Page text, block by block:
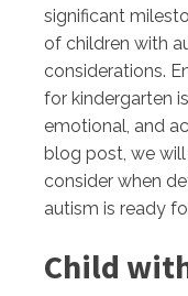
significant
of children with
considerations.
for kindergarten
emotional, and
blog post, we
consider when
autism is ready
Child